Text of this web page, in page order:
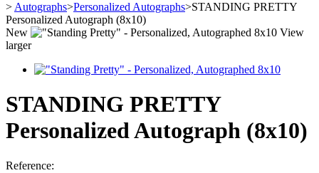
> Autographs>Personalized Autographs>STANDING PRETTY
Personalized Autograph (8x10)
New
View
larger
STANDING PRETTY
Personalized Autograph (8x10)
Reference: